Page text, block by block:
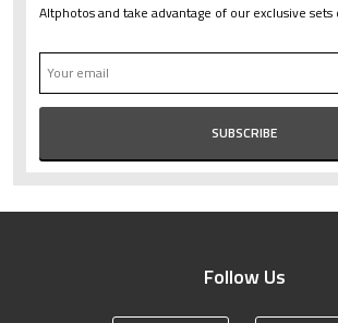
Altphotos and take advantage of our exclusive
Follow Us